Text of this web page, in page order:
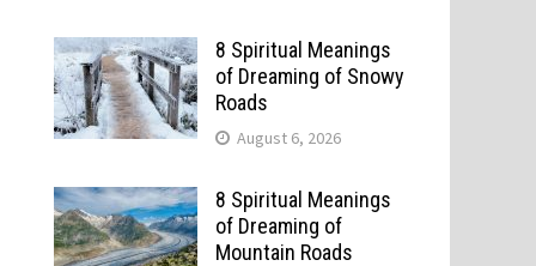
8 Spiritual Meanings
of Dreaming of Snowy
Roads
August 6, 2026
8 Spiritual Meanings
of Dreaming of
Mountain Roads